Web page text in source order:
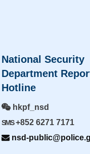
National Security
Department
Hotline
hkpf_nsd
SMS+852 6271 7171
nsd-